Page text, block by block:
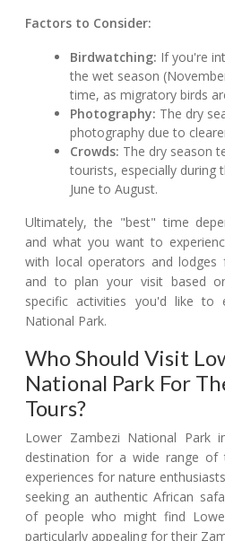
Factors to Consider:
Birdwatching: If you're
the wet season
time, as migratory birds
Photography: The dry
photography due to
Crowds: The dry season
tourists, especially during
June to August.
Ultimately, the "best" time
and what you want to
with local operators and
and to plan your visit based
specific activities you'd like to
National Park.
Who Should Visit
National Park For
Tours?
Lower Zambezi National Park
destination for a wide range of
experiences for nature
seeking an authentic African
of people who might find
particularly appealing for their